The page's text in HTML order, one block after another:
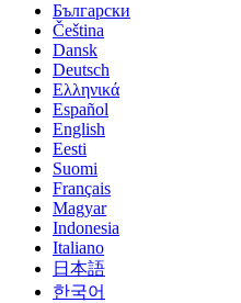
Български
Čeština
Dansk
Deutsch
Ελληνικά
Español
English
Eesti
Suomi
Français
Magyar
Indonesia
Italiano
日本語
한국어